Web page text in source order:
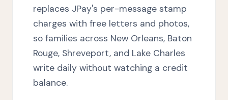
replaces JPay's per-message stamp
charges with free letters and photos,
so families across New Orleans, Baton
Rouge, Shreveport, and Lake Charles
write daily without watching a credit
balance.